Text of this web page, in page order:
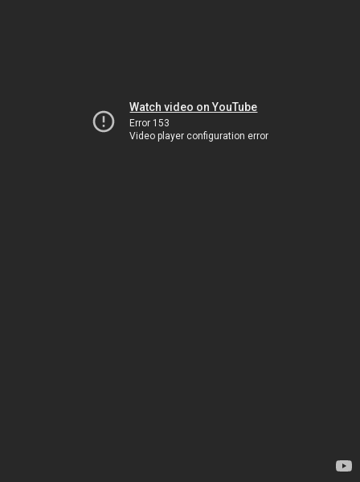
Watch video on YouTube
Error 153
Video player configuration error